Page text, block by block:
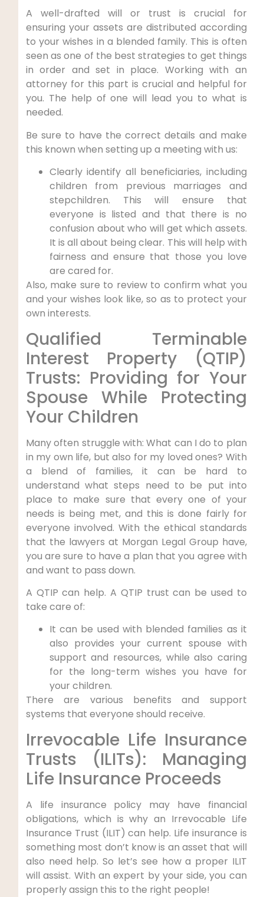
A well-drafted will or trust is crucial for
ensuring your assets are distributed according
to your wishes in a blended family. This is often
seen as one of the best strategies to get things
in order and set in place. Working with an
attorney for this part is crucial and helpful for
you. The help of one will lead you to what is
needed.
Be sure to have the correct details and make
this known when setting up a meeting with us:
Clearly identify all beneficiaries, including
children from previous marriages and
stepchildren. This will ensure that
everyone is listed and that there is no
confusion about who will get which assets.
It is all about being clear. This will help with
fairness and ensure that those you love
are cared for.
Also, make sure to review to confirm what you
and your wishes look like, so as to protect your
own interests.
Qualified Terminable
Interest Property (QTIP)
Trusts: Providing for Your
Spouse While Protecting
Your Children
Many often struggle with: What can I do to plan
in my own life, but also for my loved ones? With
a blend of families, it can be hard to
understand what steps need to be put into
place to make sure that every one of your
needs is being met, and this is done fairly for
everyone involved. With the ethical standards
that the lawyers at Morgan Legal Group have,
you are sure to have a plan that you agree with
and want to pass down.
A QTIP can help. A QTIP trust can be used to
take care of:
It can be used with blended families as it
also provides your current spouse with
support and resources, while also caring
for the long-term wishes you have for
your children.
There are various benefits and support
systems that everyone should receive.
Irrevocable Life Insurance
Trusts (ILITs): Managing
Life Insurance Proceeds
A life insurance policy may have financial
obligations, which is why an Irrevocable Life
Insurance Trust (ILIT) can help. Life insurance is
something most don’t know is an asset that will
also need help. So let’s see how a proper ILIT
will assist. With an expert by your side, you can
properly assign this to the right people!